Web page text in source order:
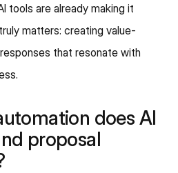
tools are already making it
matters: creating value-
that resonate with
does AI
proposal